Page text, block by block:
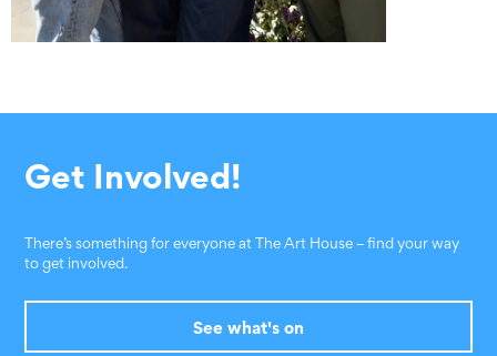
Get Involved!
There’s something for everyone at The Art House – find your way
to get involved.
See what's on